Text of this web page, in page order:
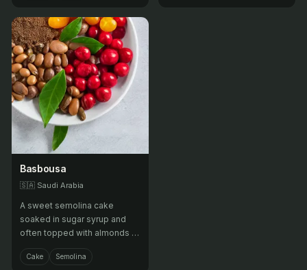
Basbousa
🇸🇦 Saudi Arabia
A sweet semolina cake
soaked in sugar syrup and
often topped with almonds or
coconut.
Cake Semolina